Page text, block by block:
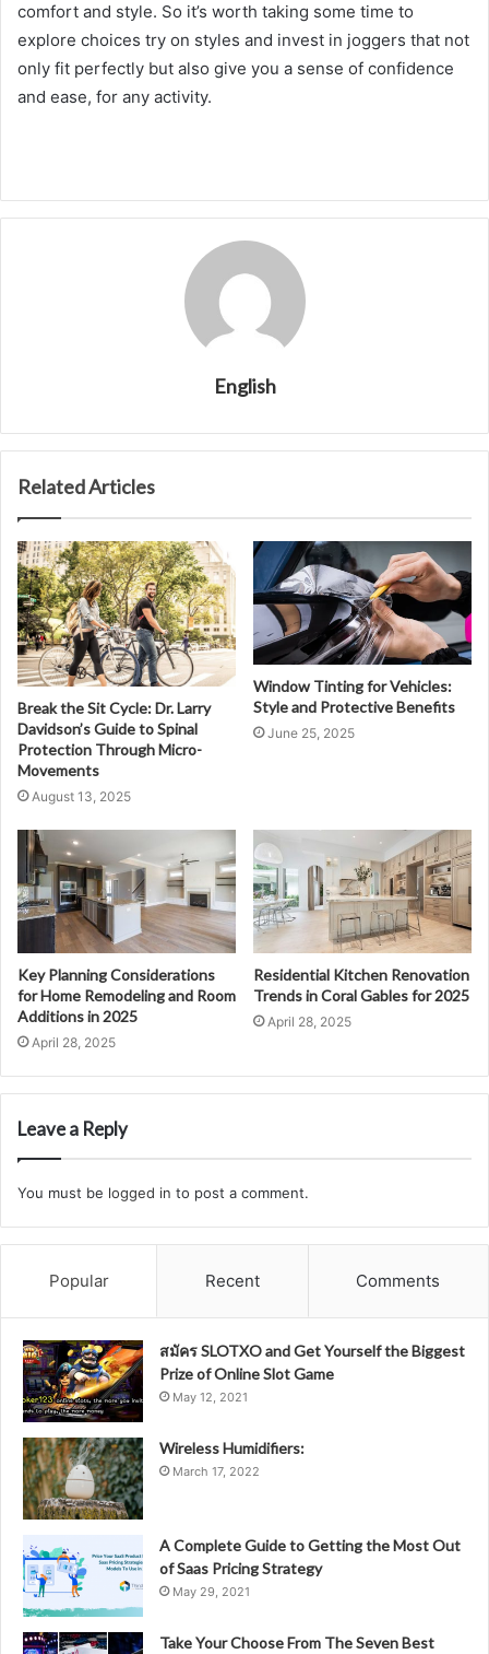
comfort and style. So it’s worth taking some time to
explore choices try on styles and invest in joggers that not
only fit perfectly but also give you a sense of confidence
and ease, for any activity.
English
Related Articles
Break the Sit Cycle: Dr. Larry
Davidson’s Guide to Spinal
Protection Through Micro-
Movements
August 13, 2025
Window Tinting for Vehicles:
Style and Protective Benefits
June 25, 2025
Key Planning Considerations
for Home Remodeling and Room
Additions in 2025
April 28, 2025
Residential Kitchen Renovation
Trends in Coral Gables for 2025
April 28, 2025
Leave a Reply
You must be logged in to post a comment.
Popular Recent Comments
สมัคร SLOTXO and Get Yourself the Biggest
Prize of Online Slot Game
May 12, 2021
Wireless Humidifiers:
March 17, 2022
A Complete Guide to Getting the Most Out
of Saas Pricing Strategy
May 29, 2021
Take Your Choose From The Seven Best